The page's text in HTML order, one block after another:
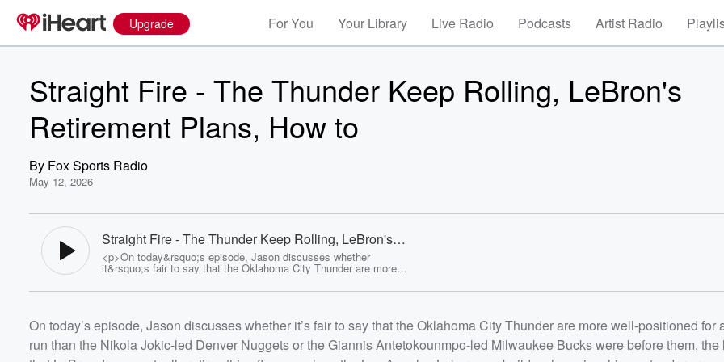
Upgrade For You Your Library Live Radio Podcasts Artist Radio
Straight Fire - The Thunder Keep Rolling, LeBron's
Retirement Plans, How to
By Fox Sports Radio
May 12, 2026
Straight Fire - The Thunder Keep Rolling, LeBron's
Retirement Plans, How to Fix the Lakers & More! -
Fox Sports Radio
<p>On today&rsquo;s episode, Jason discusses whether
it&rsquo;s fair to say that the Oklahoma City Thunder are more
well-positioned for a dynastic run than the Nikola Jokic-led
Denver Nuggets or the Giannis Antetokounmpo-led Milwaukee
build a championship contender around Luka Doncic, and why the
Cleveland Cavaliers should be favored to beat the Detroit Pistons
in their second round playoff series.</p> <p>#FSR</p>
<p>Follow Jason on <a
On today’s episode, Jason discusses whether it’s fair to say that the Oklahoma City Thunder are more well-positioned for
run than the Nikola Jokic-led Denver Nuggets or the Giannis Antetokounmpo-led Milwaukee Bucks were before them,
60%